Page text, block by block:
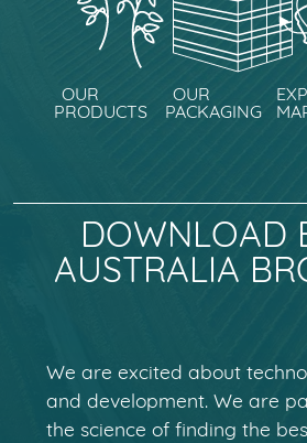
OUR
PRODUCTS
OUR
PACKAGING
DOWNLOAD
AUSTRALIA
We are excited about
and development. We are
the science of finding the